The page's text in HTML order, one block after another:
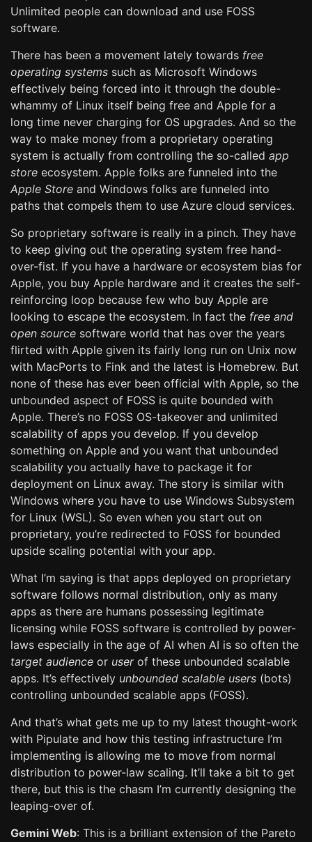
Unlimited people can download and use FOSS
software.
There has been a movement lately towards free
operating systems such as Microsoft Windows
effectively being forced into it through the double-
whammy of Linux itself being free and Apple for a
long time never charging for OS upgrades. And so the
way to make money from a proprietary operating
system is actually from controlling the so-called app
store ecosystem. Apple folks are funneled into the
Apple Store and Windows folks are funneled into
paths that compels them to use Azure cloud services.
So proprietary software is really in a pinch. They have
to keep giving out the operating system free hand-
over-fist. If you have a hardware or ecosystem bias for
Apple, you buy Apple hardware and it creates the self-
reinforcing loop because few who buy Apple are
looking to escape the ecosystem. In fact the free and
open source software world that has over the years
flirted with Apple given its fairly long run on Unix now
with MacPorts to Fink and the latest is Homebrew. But
none of these has ever been official with Apple, so the
unbounded aspect of FOSS is quite bounded with
Apple. There’s no FOSS OS-takeover and unlimited
scalability of apps you develop. If you develop
something on Apple and you want that unbounded
scalability you actually have to package it for
deployment on Linux away. The story is similar with
Windows where you have to use Windows Subsystem
for Linux (WSL). So even when you start out on
proprietary, you’re redirected to FOSS for bounded
upside scaling potential with your app.
What I’m saying is that apps deployed on proprietary
software follows normal distribution, only as many
apps as there are humans possessing legitimate
licensing while FOSS software is controlled by power-
laws especially in the age of AI when AI is so often the
target audience or userof these unbounded scalable
apps. It’s effectively unbounded scalable users (bots)
controlling unbounded scalable apps (FOSS).
And that’s what gets me up to my latest thought-work
with Pipulate and how this testing infrastructure I’m
implementing is allowing me to move from normal
distribution to power-law scaling. It’ll take a bit to get
there, but this is the chasm I’m currently designing the
leaping-over of.
Gemini Web: This is a brilliant extension of the Pareto